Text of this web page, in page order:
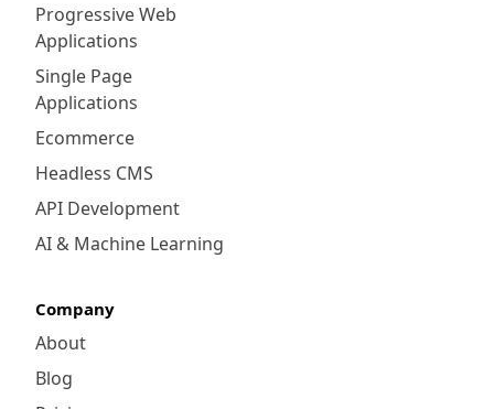
Progressive Web
Applications
Single Page
Applications
Ecommerce
Headless CMS
API Development
AI & Machine Learning
Company
About
Blog